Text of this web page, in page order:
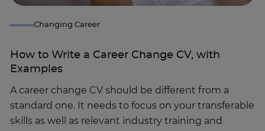
Changing Career
How to Write a Career Change CV, with
Examples
A career change CV should be different from a
standard one. It needs to focus on your transferable
skills as well as relevant industry training and